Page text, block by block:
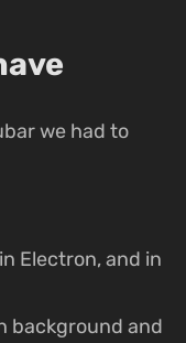
we had to
Electron, and in
background and